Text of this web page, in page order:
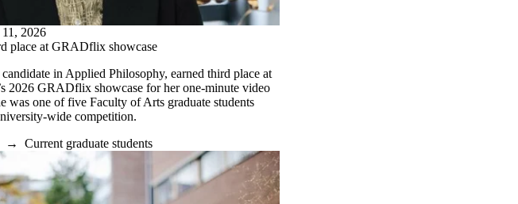
2026
place at GRADflix showcase
in Applied Philosophy, earned third place at
2026 GRADflix showcase for her one-minute video
was one of five Faculty of Arts graduate students
wide competition.
→ Current graduate students